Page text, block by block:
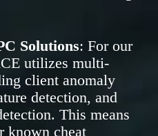
Solutions: For our
utilizes multi-
client anomaly
detection, and
This means
known cheat